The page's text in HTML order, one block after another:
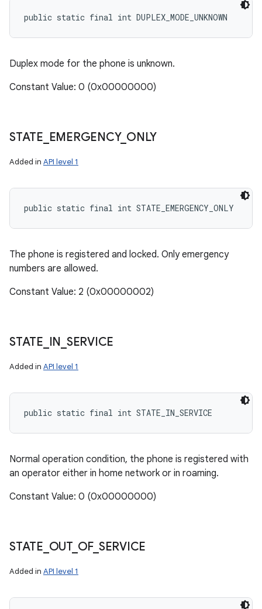
public static final int DUPLEX_MODE_UNKNOWN
Duplex mode for the phone is unknown.
Constant Value: 0 (0x00000000)
STATE EMERGENCY_ ONLY
Added in API level 1
public static final int STATE_EMERGENCY_ONLY
The phone is registered and locked. Only emergency
numbers are allowed.
Constant Value: 2 (0x00000002)
STATE IN SERVICE
Added in API level 1
public static final int STATE_IN_SERVICE
Normal operation condition, the phone is registered with
an operator either in home network or in roaming.
Constant Value: 0 (0x00000000)
STATE OUT_ OF_ SERVICE
Added in API level 1